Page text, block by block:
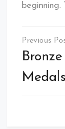
beginning.
Post
Bronze
Medals